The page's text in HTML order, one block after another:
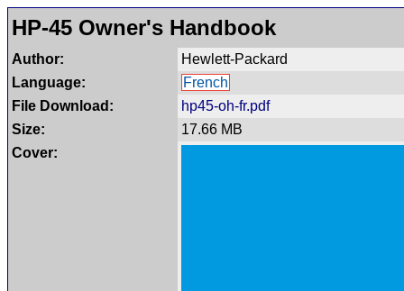
HP-45 Owner's Handbook
Author:
Hewlett-Packard
Language:
French
File Download:
hp45-oh-fr.pdf
Size:
17.66 MB
Cover: